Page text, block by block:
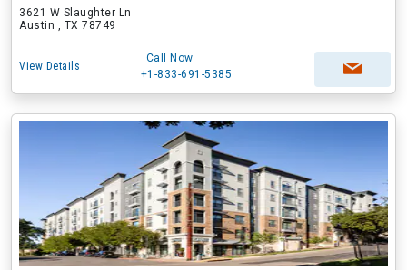
3621 W Slaughter Ln
Austin , TX 78749
View Details
Call Now
+1-833-691-5385